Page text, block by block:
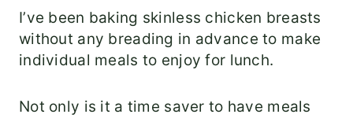
I’ve been baking skinless chicken breasts
without any breading in advance to make
individual meals to enjoy for lunch.
Not only is it a time saver to have meals